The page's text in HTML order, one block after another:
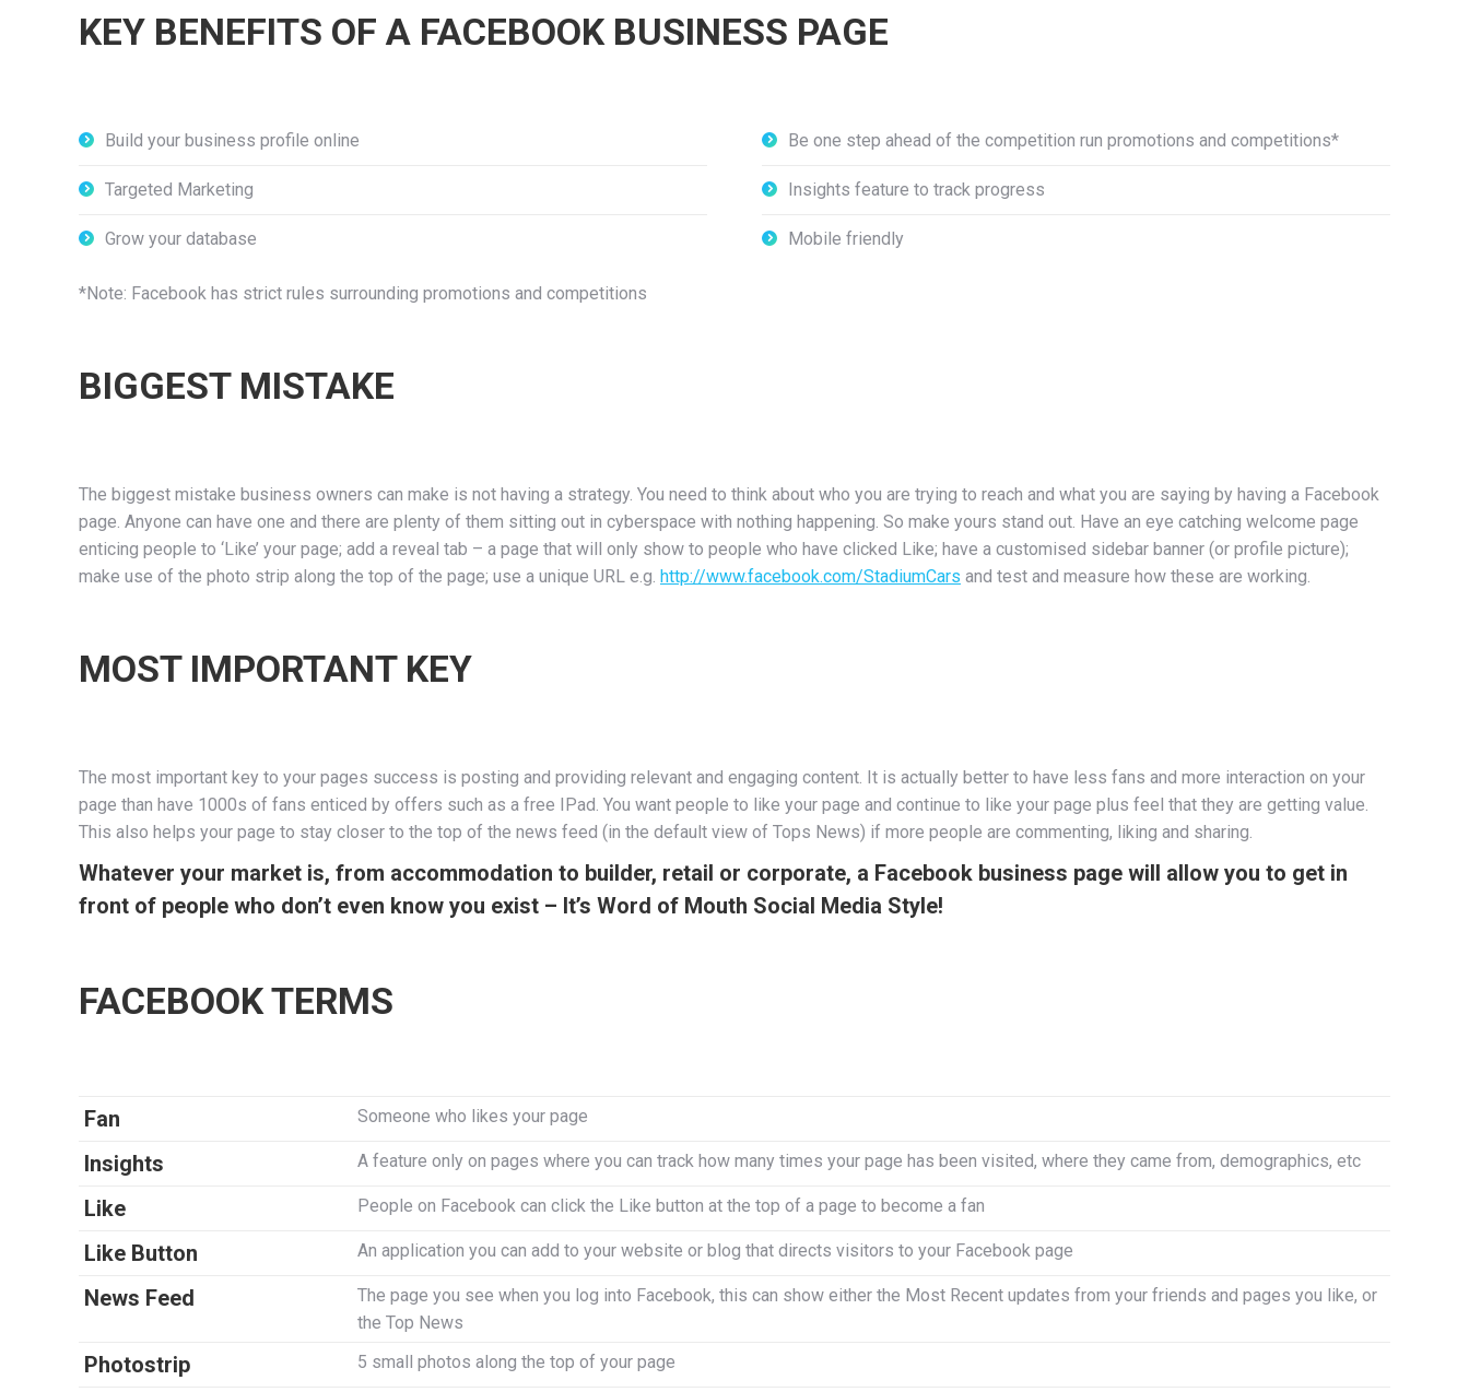
KEY BENEFITS OF A FACEBOOK BUSINESS PAGE
Build your business profile online
Targeted Marketing
Grow your database
Be one step ahead of the competition run promotions and competitions*
Insights feature to track progress
Mobile friendly
*Note: Facebook has strict rules surrounding promotions and competitions
BIGGEST MISTAKE
The biggest mistake business owners can make is not having a strategy. You need to think about who you are trying to reach and what you are saying by having a Facebook
page. Anyone can have one and there are plenty of them sitting out in cyberspace with nothing happening. So make yours stand out. Have an eye catching welcome page
enticing people to ‘Like’ your page; add a reveal tab – a page that will only show to people who have clicked Like; have a customised sidebar banner (or profile picture);
make use of the photo strip along the top of the page; use a unique URL e.g. http://www.facebook.com/StadiumCars and test and measure how these are working.
MOST IMPORTANT KEY
The most important key to your pages success is posting and providing relevant and engaging content. It is actually better to have less fans and more interaction on your
page than have 1000s of fans enticed by offers such as a free IPad. You want people to like your page and continue to like your page plus feel that they are getting value.
This also helps your page to stay closer to the top of the news feed (in the default view of Tops News) if more people are commenting, liking and sharing.
Whatever your market is, from accommodation to builder, retail or corporate, a Facebook business page will allow you to get in
front of people who don’t even know you exist – It’s Word of Mouth Social Media Style!
FACEBOOK TERMS
Fan Someone who likes your page
Insights A feature only on pages where you can track how many times your page has been visited, where they came from, demographics, etc
Like People on Facebook can click the Like button at the top of a page to become a fan
Like Button An application you can add to your website or blog that directs visitors to your Facebook page
News Feed
The page you see when you log into Facebook, this can show either the Most Recent updates from your friends and pages you like, or
the Top News
Photostrip 5 small photos along the top of your page